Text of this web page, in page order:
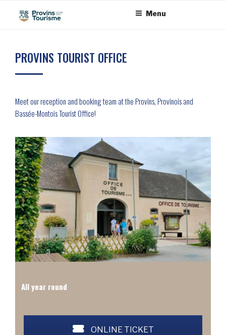
Menu
PROVINS TOURIST OFFICE
Meet our reception and booking team at the Provins, Provinois and
Bassée-Montois Tourist Office!
All year round
ONLINE TICKET